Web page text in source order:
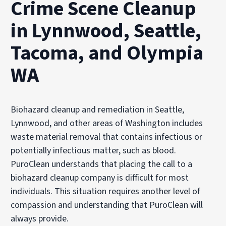
Crime Scene Cleanup
in Lynnwood, Seattle,
Tacoma, and Olympia
WA
Biohazard cleanup and remediation in Seattle,
Lynnwood, and other areas of Washington includes
waste material removal that contains infectious or
potentially infectious matter, such as blood.
PuroClean understands that placing the call to a
biohazard cleanup company is difficult for most
individuals. This situation requires another level of
compassion and understanding that PuroClean will
always provide.